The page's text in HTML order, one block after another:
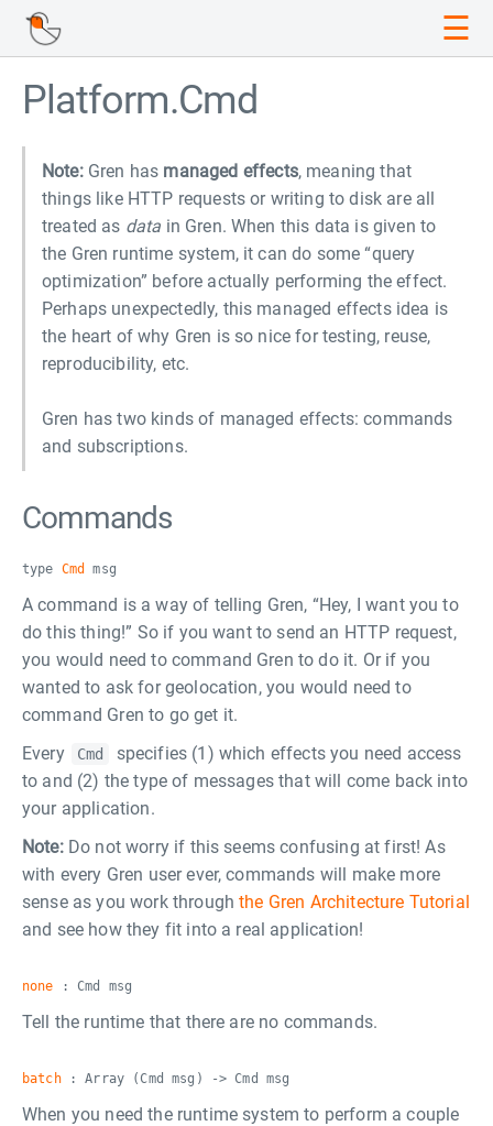
☰
Platform.Cmd
Note:Gren has managed effects, meaning that
things like HTTP requests or writing to disk are all
treated as data in Gren. When this data is given to
the Gren runtime system, it can do some “query
optimization” before actually performing the effect.
Perhaps unexpectedly, this managed effects idea is
the heart of why Gren is so nice for testing, reuse,
reproducibility, etc.
Gren has two kinds of managed effects: commands
and subscriptions.
Commands
type Cmd msg
A command is a way of telling Gren, “Hey, I want you to
do this thing!” So if you want to send an HTTP request,
you would need to command Gren to do it. Or if you
wanted to ask for geolocation, you would need to
command Gren to go get it.
Every
Cmd
specifies (1) which effects you need access
to and (2) the type of messages that will come back into
your application.
Note:Do not worry if this seems confusing at first! As
with every Gren user ever, commands will make more
sense as you work throughthe Gren Architecture Tutorial
and see how they fit into a real application!
none : Cmd msg
Tell the runtime that there are no commands.
batch: Array (Cmd msg) -> Cmd msg
When you need the runtime system to perform a couple